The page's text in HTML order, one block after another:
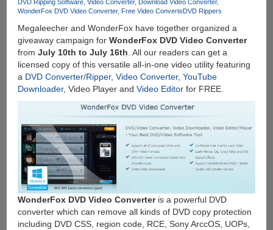
Card
DVD Ripping Software Video Converter
Download Video Converter
WonderFox DVD Video Converter Free Video ConverteDVD Rippers
Megaleecher and WonderFox have together organized a
giveaway campaign for WonderFox DVD Video Converter
from July 10th to July 16th . All our readers can get a
licensed copy of this versatile all-in-one video utility featuring
a DVD Converter/Ripper, Video Converter, YouTube
Downloader, Video Player and Video Editorfor FREE.
WonderFox DVD Video Converteris a powerful DVD
converter which can remove all kinds of DVD copy protection
including DVD CSS, region code, RCE, Sony ArccOS, UOPs,